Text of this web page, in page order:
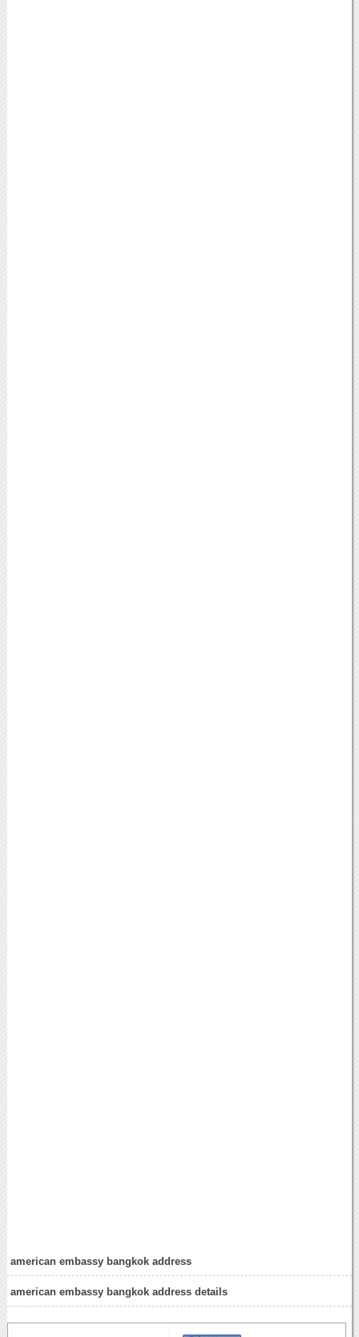
american embassy bangkok address
american embassy bangkok address details